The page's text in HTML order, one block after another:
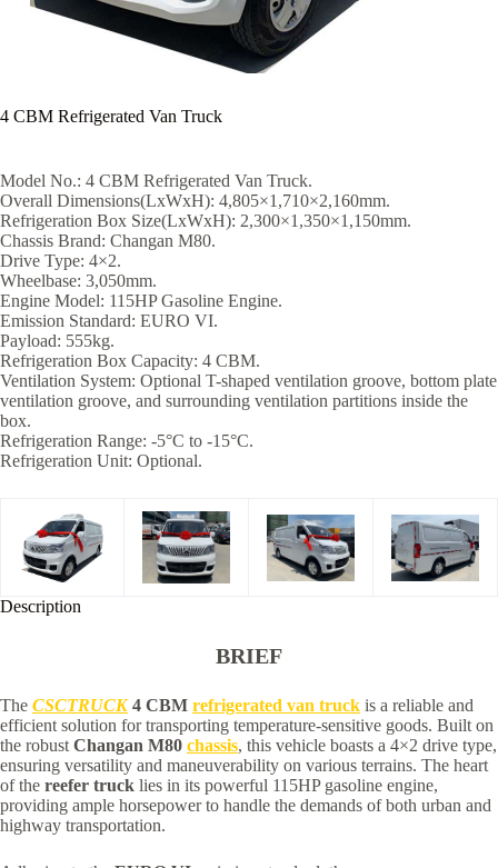
4 CBM Refrigerated Van Truck
Model No.: 4 CBM Refrigerated Van Truck.
Overall Dimensions(LxWxH): 4,805×1,710×2,160mm.
Refrigeration Box Size(LxWxH): 2,300×1,350×1,150mm.
Chassis Brand: Changan M80.
Drive Type: 4×2.
Wheelbase: 3,050mm.
Engine Model: 115HP Gasoline Engine.
Emission Standard: EURO VI.
Payload: 555kg.
Refrigeration Box Capacity: 4 CBM.
Ventilation System: Optional T-shaped ventilation groove, bottom plate
ventilation groove, and surrounding ventilation partitions inside the
box.
Refrigeration Range: -5°C to -15°C.
Refrigeration Unit: Optional.
Description
BRIEF
The CSCTRUCK4 CBM refrigerated van truck is a reliable and
efficient solution for transporting temperature-sensitive goods. Built on
the robust Changan M80 chassis, this vehicle boasts a 4×2 drive type,
ensuring versatility and maneuverability on various terrains. The heart
of the reefer truck lies in its powerful 115HP gasoline engine,
providing ample horsepower to handle the demands of both urban and
highway transportation.